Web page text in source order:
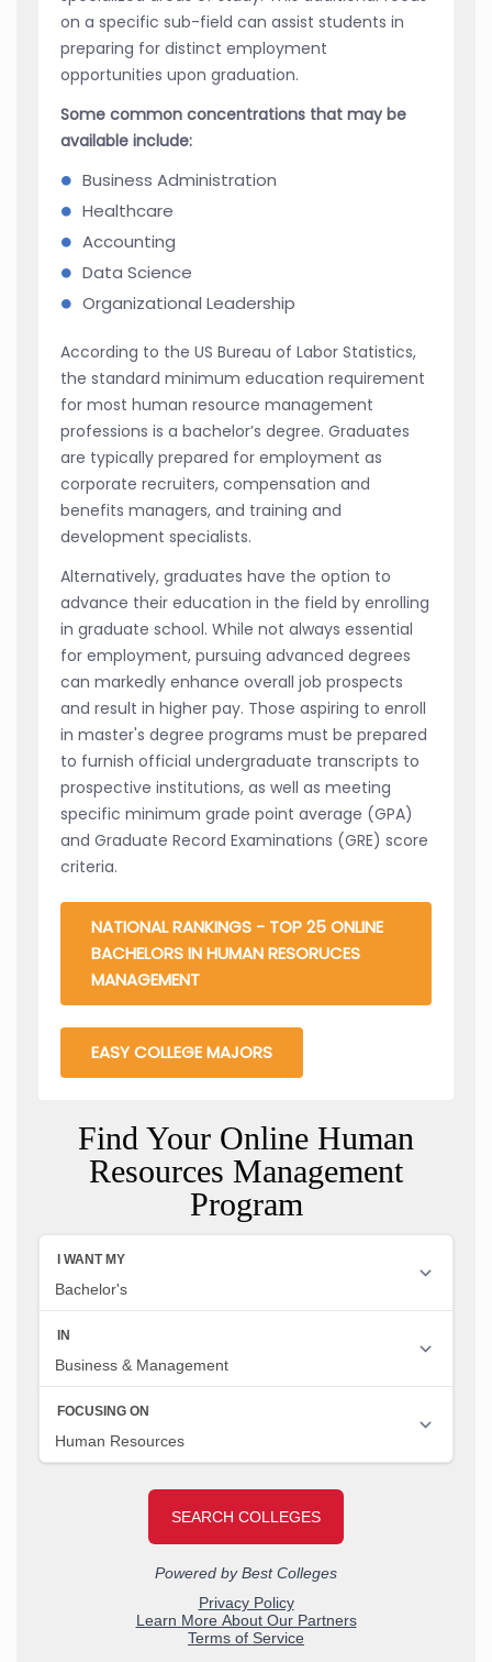
on a specific sub-field can assist students in
preparing for distinct employment
opportunities upon graduation.
Some common concentrations that may be
available include:
Business Administration
Healthcare
Accounting
Data Science
Organizational Leadership
According to the US Bureau of Labor Statistics,
the standard minimum education requirement
for most human resource management
professions is a bachelor’s degree. Graduates
are typically prepared for employment as
corporate recruiters, compensation and
benefits managers, and training and
development specialists.
Alternatively, graduates have the option to
advance their education in the field by enrolling
in graduate school. While not always essential
for employment, pursuing advanced degrees
can markedly enhance overall job prospects
and result in higher pay. Those aspiring to enroll
in master's degree programs must be prepared
to furnish official undergraduate transcripts to
prospective institutions, as well as meeting
specific minimum grade point average (GPA)
and Graduate Record Examinations (GRE) score
criteria.
NATIONAL RANKINGS - TOP 25 ONLINE
BACHELORS IN HUMAN RESORUCES
MANAGEMENT
EASY COLLEGE MAJORS
Find Your Online Human
Resources Management
Program